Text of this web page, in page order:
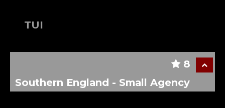
TUI
8
Southern England - Small Agency